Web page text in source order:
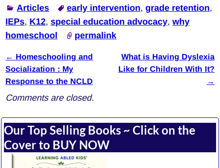
Articles early intervention,grade retention,
IEPs, K12,special education advocacy,why
homeschool
permalink
Post navigation
← Homeschooling and
Socialization : My
Response to the NCLD
What is Having Dyslexia
Like for Children With It?
→
Comments are closed.
Our Top Selling Books ~ Click on the
Cover to BUY NOW